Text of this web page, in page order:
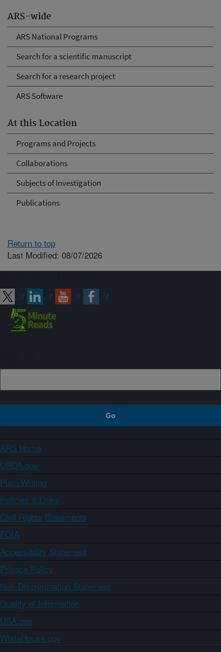
ARS-wide
ARS National Programs
Search for a scientific manuscript
Search for a research project
ARS Software
At this Location
Programs and Projects
Collaborations
Subjects of Investigation
Publications
Return to top
Last Modified: 08/07/2026
ARS Home
USDA.gov
Plain Writing
Policies & Links
Civil Rights Statements
FOIA
Accessibility Statement
Privacy Policy
Non-Discrimination Statement
Quality of Information
USA.gov
WhiteHouse.gov